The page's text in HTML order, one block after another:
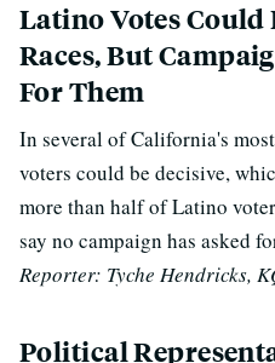
Latino Votes Could
Races, But
For Them
In several of California's
voters could be decisive,
more than half of Latino
say no campaign has asked
Reporter: Tyche Hendricks,
Political